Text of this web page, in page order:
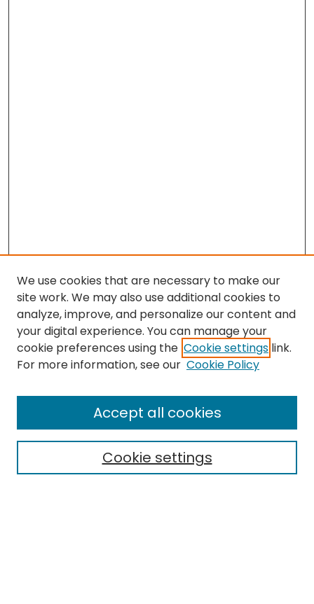
Search
Select context to search:
We use cookies that are necessary to make our
site work. We may also use additional cookies to
analyze, improve, and personalize our content and
your digital experience. You can manage your
cookie preferences using the Cookie settings link.
For more information, see our Cookie Policy
Cookie settings
Accept all cookies